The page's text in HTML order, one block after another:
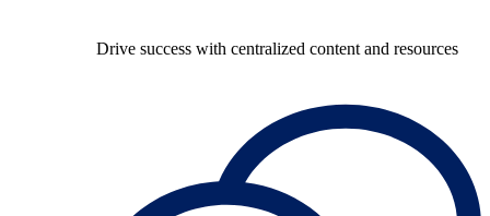
Drive success with centralized content and resources